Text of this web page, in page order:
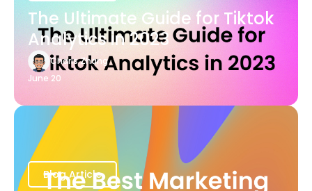
The Ultimate Guide for Tiktok
Analytics in 2023
Charis Zhang
June 20
Blog Article